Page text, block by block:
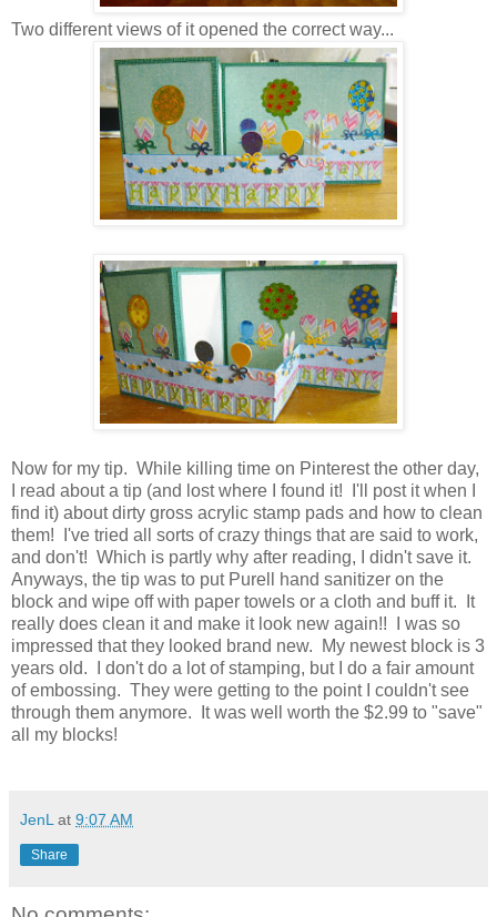
Two different views of it opened the correct way...
Now for my tip. While killing time on Pinterest the other day,
I read about a tip (and lost where I found it! I'll post it when I
find it) about dirty gross acrylic stamp pads and how to clean
them! I've tried all sorts of crazy things that are said to work,
and don't! Which is partly why after reading, I didn't save it.
Anyways, the tip was to put Purell hand sanitizer on the
block and wipe off with paper towels or a cloth and buff it. It
really does clean it and make it look new again!! I was so
impressed that they looked brand new. My newest block is 3
years old. I don't do a lot of stamping, but I do a fair amount
of embossing. They were getting to the point I couldn't see
through them anymore. It was well worth the $2.99 to "save"
all my blocks!
JenL at 9:07 AM
Share